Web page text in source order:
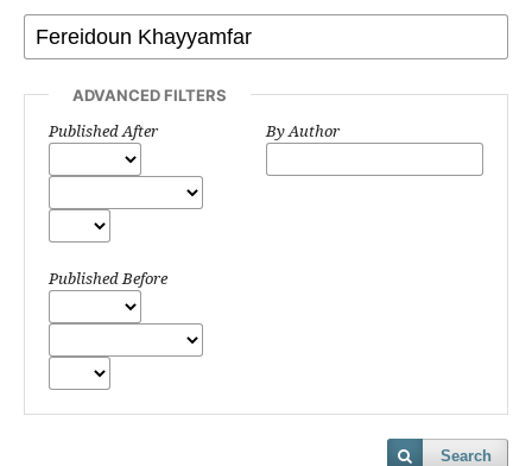
ADVANCED FILTERS
Published After
Published Before
By Author
Search